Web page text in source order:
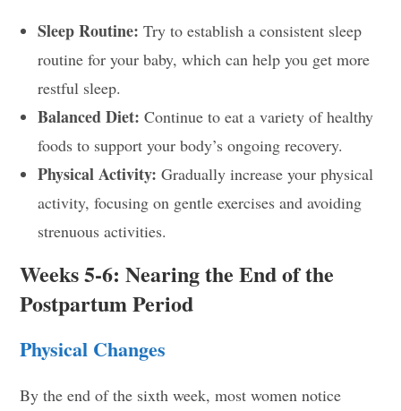
Sleep Routine: Try to establish a consistent sleep
routine for your baby, which can help you get more
restful sleep.
Balanced Diet: Continue to eat a variety of healthy
foods to support your body’s ongoing recovery.
Physical Activity: Gradually increase your physical
activity, focusing on gentle exercises and avoiding
strenuous activities.
Weeks 5-6: Nearing the End of the
Postpartum Period
Physical Changes
By the end of the sixth week, most women notice